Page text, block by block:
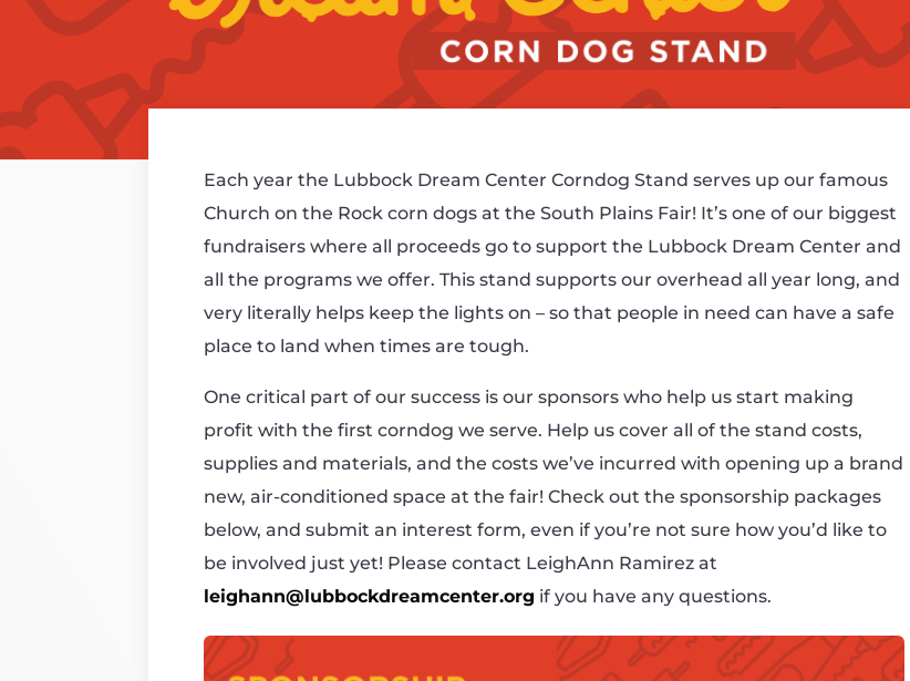
Each year the Lubbock Dream Center Corndog Stand serves up our famous
Church on the Rock corn dogs at the South Plains Fair! It’s one of our biggest
fundraisers where all proceeds go to support the Lubbock Dream Center and
all the programs we offer. This stand supports our overhead all year long, and
very literally helps keep the lights on – so that people in need can have a safe
place to land when times are tough.
One critical part of our success is our sponsors who help us start making
profit with the first corndog we serve. Help us cover all of the stand costs,
supplies and materials, and the costs we’ve incurred with opening up a brand
new, air-conditioned space at the fair! Check out the sponsorship packages
below, and submit an interest form, even if you’re not sure how you’d like to
be involved just yet! Please contact LeighAnn Ramirez at
leighann@lubbockdreamcenter.org if you have any questions.